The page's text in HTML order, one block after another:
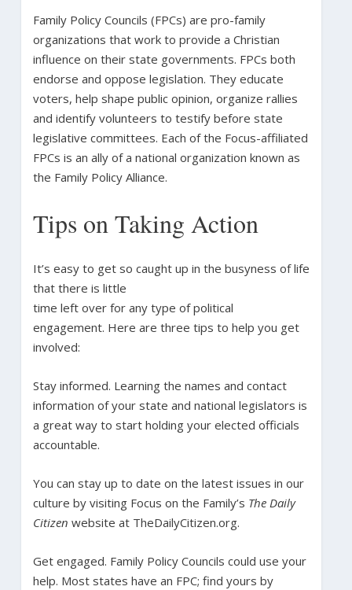
Family Policy Councils (FPCs) are pro-family
organizations that work to provide a Christian
influence on their state governments. FPCs both
endorse and oppose legislation. They educate
voters, help shape public opinion, organize rallies
and identify volunteers to testify before state
legislative committees. Each of the Focus-affiliated
FPCs is an ally of a national organization known as
the Family Policy Alliance.
Tips on Taking Action
It’s easy to get so caught up in the busyness of life
that there is little
time left over for any type of political
engagement. Here are three tips to help you get
involved:
Stay informed. Learning the names and contact
information of your state and national legislators is
a great way to start holding your elected officials
accountable.
You can stay up to date on the latest issues in our
culture by visiting Focus on the Family’s The Daily
Citizen website at TheDailyCitizen.org.
Get engaged. Family Policy Councils could use your
help. Most states have an FPC; find yours by